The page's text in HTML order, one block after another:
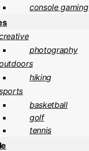
console gaming
photography
hiking
basketball
golf
tennis